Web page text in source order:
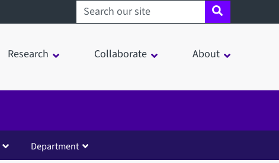
Search sheffield.ac.uk
Research Collaborate About
Department